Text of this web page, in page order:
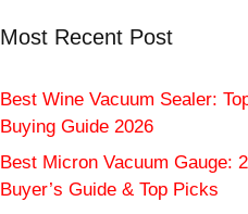
Most Recent Post
Best Wine Vacuum Sealer:
Buying Guide 2026
Best Micron Vacuum Gauge:
Buyer’s Guide & Top Picks